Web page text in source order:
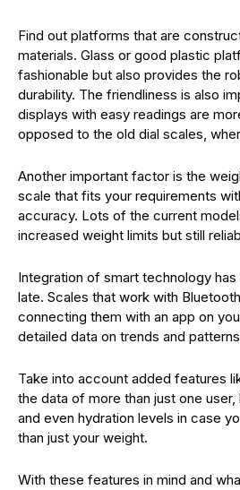
Find out platforms that are
materials. Glass or good plastic
fashionable but also provides the
durability. The friendliness is also
displays with easy readings are
opposed to the old dial scales,
Another important factor is the
scale that fits your requirements
accuracy. Lots of the current
increased weight limits but still
Integration of smart technology
late. Scales that work with
connecting them with an app on
detailed data on trends and
Take into account added features
the data of more than just one
and even hydration levels in case
than just your weight.
With these features in mind and